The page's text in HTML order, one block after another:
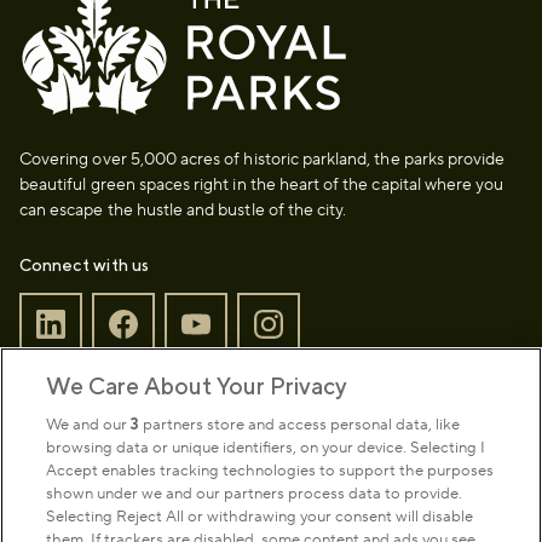
Covering over 5,000 acres of historic parkland, the parks provide
beautiful green spaces right in the heart of the capital where you
can escape the hustle and bustle of the city.
Connect with us
Sign up to our newsletter
Park Management
We Care About Your Privacy
We and our3 partners store and access personal data, like
browsing data or unique identifiers, on your device. Selecting I
Accept enables tracking technologies to support the purposes
shown under we and our partners process data to provide.
Selecting Reject All or withdrawing your consent will disable